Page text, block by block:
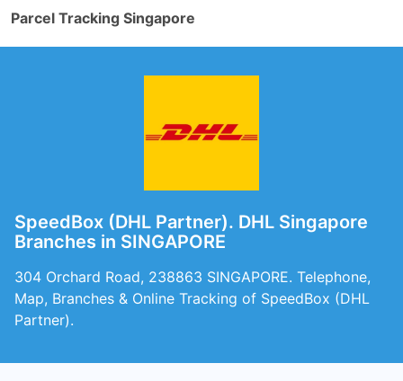
Parcel Tracking Singapore
SpeedBox (DHL Partner). DHL Singapore
Branches in SINGAPORE
304 Orchard Road, 238863 SINGAPORE. Telephone,
Map, Branches & Online Tracking of SpeedBox (DHL
Partner).